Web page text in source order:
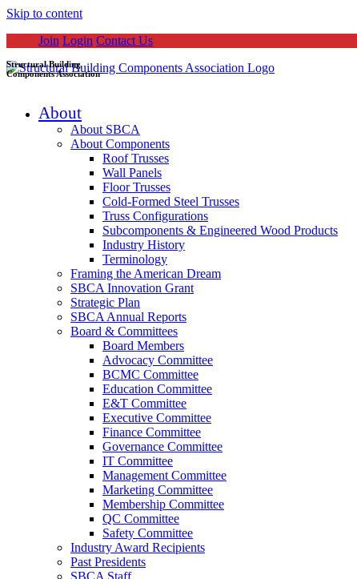
Skip to content
Join Login Contact Us
Structural Building
Components Association
About
About SBCA
About Components
Roof Trusses
Wall Panels
Floor Trusses
Cold-Formed Steel Trusses
Truss Configurations
Subcomponents & Engineered Wood Products
Industry History
Terminology
Framing the American Dream
SBCA Innovation Grant
Strategic Plan
SBCA Annual Reports
Board & Committees
Board Members
Advocacy Committee
BCMC Committee
Education Committee
E&T Committee
Executive Committee
Finance Committee
Governance Committee
IT Committee
Management Committee
Marketing Committee
Membership Committee
QC Committee
Safety Committee
Industry Award Recipients
Past Presidents
SBCA Staff